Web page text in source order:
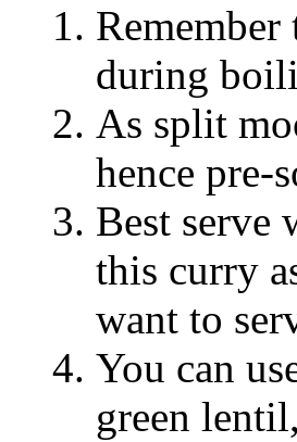
during
As split
hence pre-
Best serve
this curry
want to
You can
green